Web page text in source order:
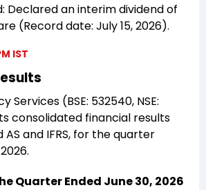
Declared an interim dividend of
(Record date: July 15, 2026).
IST
Services (BSE: 532540, NSE:
consolidated financial results
and IFRS, for the quarter
Quarter Ended June 30, 2026